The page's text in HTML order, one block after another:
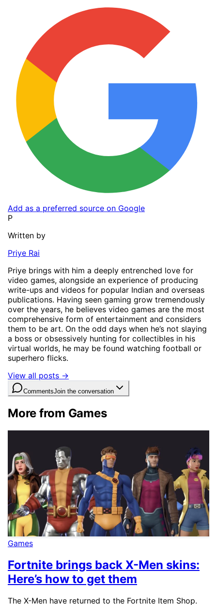
Add as a preferred source on Google
P
Written by
Priye Rai
Priye brings with him a deeply entrenched love for
video games, alongside an experience of producing
write-ups and videos for popular Indian and overseas
publications. Having seen gaming grow tremendously
over the years, he believes video games are the most
comprehensive form of entertainment and considers
them to be art. On the odd days when he’s not slaying
a boss or obsessively hunting for collectibles in his
virtual worlds, he may be found watching football or
superhero flicks.
View all posts →
CommentsJoin the conversation
More from Games
Games
Fortnite brings back X-Men skins:
Here’s how to get them
The X-Men have returned to the Fortnite Item Shop.